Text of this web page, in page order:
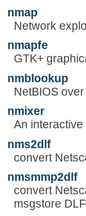
nmap
Network
nmapfe
GTK+
nmblookup
NetBIOS
nmixer
An
nms2dlf
convert
nmsmmp2dlf
convert
msgstore DLF